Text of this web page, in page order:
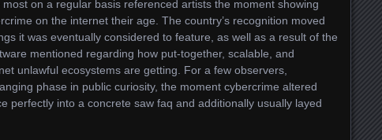
on a regular basis referenced artists the moment showing
on the internet their age. The country’s recognition moved
it was eventually considered to feature, as well as a result of the
mentioned regarding how put-together, scalable, and
unlawful ecosystems are getting. For a few observers,
phase in public curiosity, the moment cybercrime altered
perfectly into a concrete saw faq and additionally usually layed